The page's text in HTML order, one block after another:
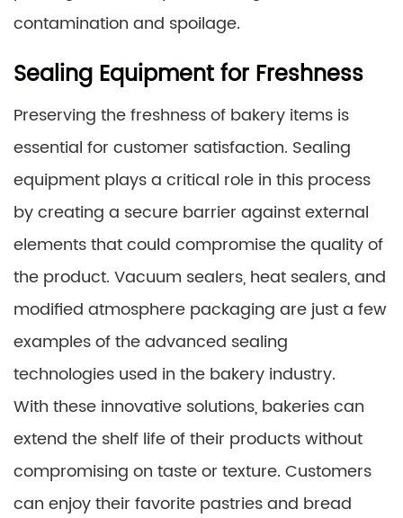
contamination and spoilage.
Sealing Equipment for Freshness
Preserving the freshness of bakery items is
essential for customer satisfaction. Sealing
equipment plays a critical role in this process
by creating a secure barrier against external
elements that could compromise the quality of
the product. Vacuum sealers, heat sealers, and
modified atmosphere packaging are just a few
examples of the advanced sealing
technologies used in the bakery industry.
With these innovative solutions, bakeries can
extend the shelf life of their products without
compromising on taste or texture. Customers
can enjoy their favorite pastries and bread